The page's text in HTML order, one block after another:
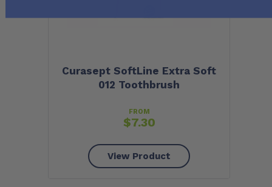
Curasept SoftLine Extra Soft
012 Toothbrush
FROM
$7.30
View Product